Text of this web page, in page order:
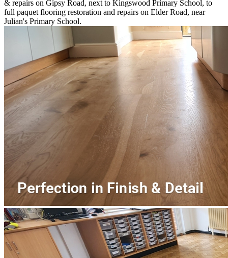
& repairs on Gipsy Road, next to Kingswood Primary School, to
full paquet flooring restoration and repairs on Elder Road, near
Julian's Primary School.